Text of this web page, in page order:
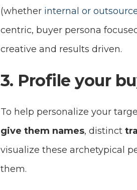
(whether internal or
centric, buyer persona
creative and results driven.
3. Profile your
To help personalize your
give them names, distinct
visualize these archetypical
them.